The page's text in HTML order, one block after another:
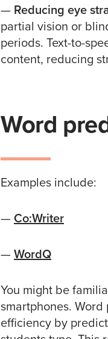
— Reducing eye
partial vision or
periods. Text-to-
content, reducing
Word
Examples include:
— Co:Writer
— WordQ
You might be
smartphones.
efficiency by